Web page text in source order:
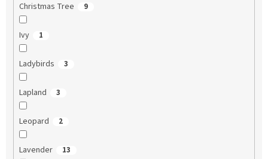
Christmas Tree 9
Ivy 1
Ladybirds 3
Lapland 3
Leopard 2
Lavender 13